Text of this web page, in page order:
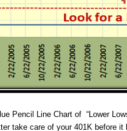
Pencil Line Chart of “Lower
take care of your 401K before it